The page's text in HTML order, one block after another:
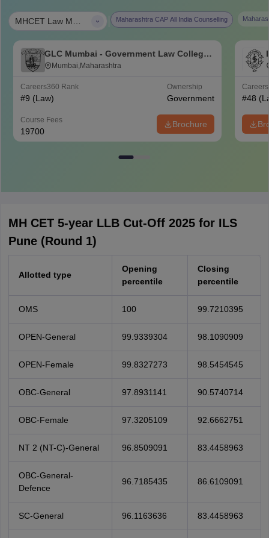
Maharashtra CAP All India Counselling
GLC Mumbai - Government Law College,
Mumbai
Mumbai,Maharashtra
Careers360 Rank
#9 (Law)
Ownership
Government
Course Fees
19700
Brochure
#48
MH CET 5-year LLB Cut-Off 2025 for ILS
Pune (Round 1)
Allotted type
Opening
percentile
Closing
percentile
OMS 100 99.7210395
OPEN-General 99.9339304 98.1090909
OPEN-Female 99.8327273 98.5454545
OBC-General 97.8931141 90.5740714
OBC-Female 97.3205109 92.6662751
NT 2 (NT-C)-General 96.8509091 83.4458963
OBC-General-
Defence
96.7185435 86.6109091
SC-General 96.1163636 83.4458963